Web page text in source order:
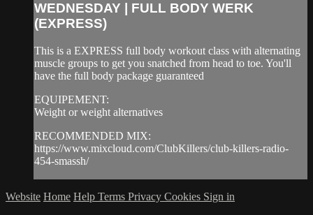
WEDNESDAY | FULL BODY WERK
(EXPRESS)
This is a EXPRESS full body workout class with alternating
muscle groups to get you snatched from head to toe. You'll
have the full body package guaranteed
EQUIPEMENT:
Weight or weight alternatives
RECOMMENDED MIX:
https://www.mixcloud.com/ClubKillers/club-killers-radio-
454-smassh/
Website Home Help Terms Privacy Cookies Sign in